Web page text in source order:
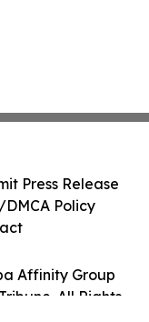
Affinity Group
All Rights
Press Release
Policy